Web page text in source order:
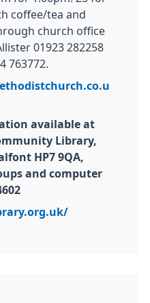
coffee/tea and
church office
01923 282258
763772.
available at
Library,
HP7 9QA,
and computer